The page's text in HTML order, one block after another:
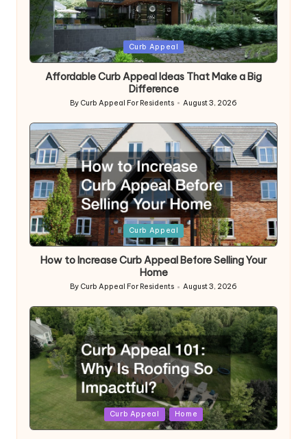
Posted
in
Curb Appeal
Affordable Curb Appeal Ideas That Make a Big
Difference
Posted
by
By Curb Appeal For Residents August 3, 2026
Posted
in
Curb Appeal
How to Increase Curb Appeal Before Selling Your
Home
Posted
by
By Curb Appeal For Residents August 3, 2026
Posted
in
Curb Appeal Home